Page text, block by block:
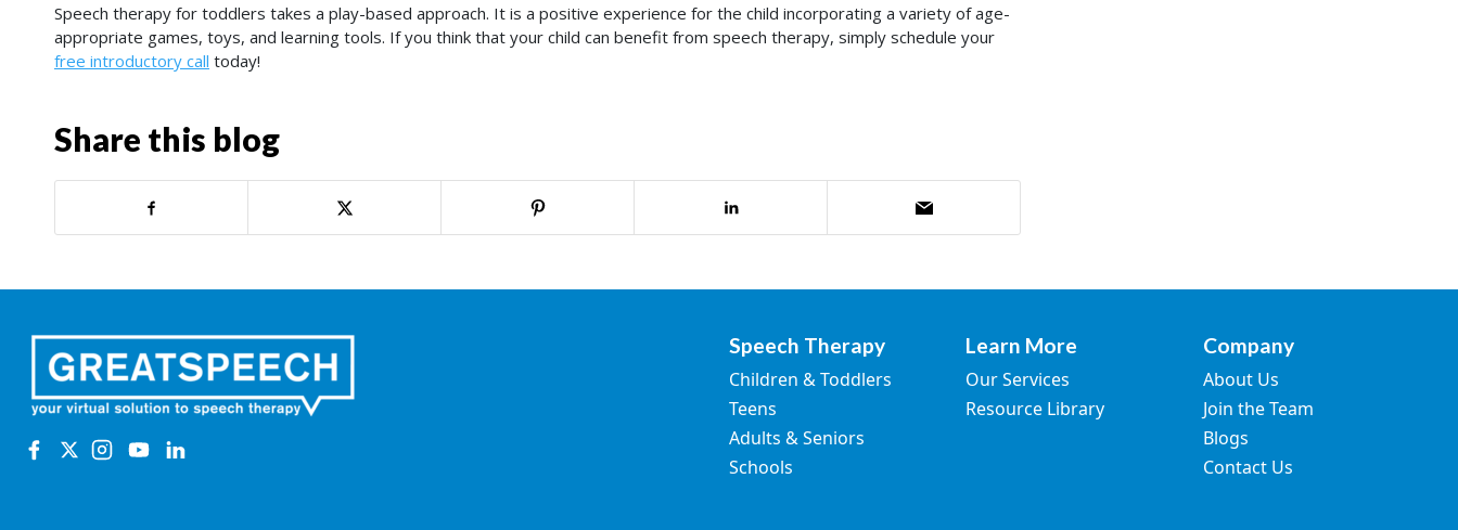
Speech therapy for toddlers takes a play-based approach. It is a positive experience for the child incorporating a variety of age-
appropriate games, toys, and learning tools. If you think that your child can benefit from speech therapy, simply schedule your
free introductory call today!
Share this blog
Speech Therapy
Children & Toddlers
Teens
Adults & Seniors
Schools
Learn More
Our Services
Resource Library
Company
About Us
Join the Team
Blogs
Contact Us